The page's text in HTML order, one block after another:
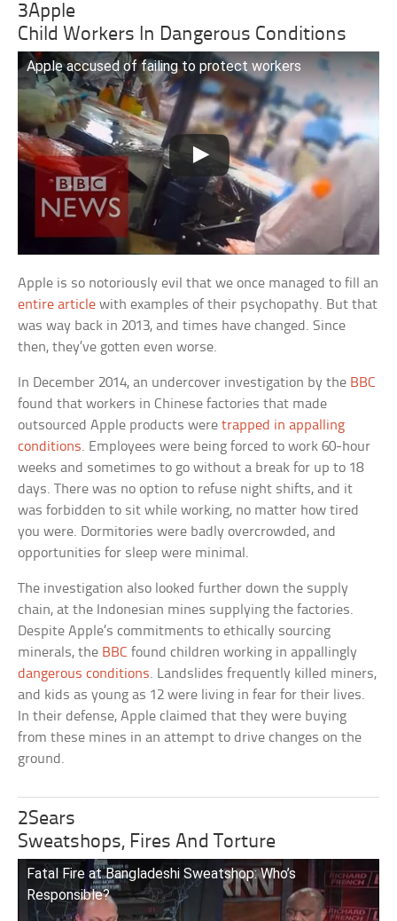
3Apple
Child Workers In Dangerous Conditions
Apple accused of failing to protect workers
Apple is so notoriously evil that we once managed to fill an
entire article with examples of their psychopathy. But that
was way back in 2013, and times have changed. Since
then, they’ve gotten even worse.
In December 2014, an undercover investigation by the BBC
found that workers in Chinese factories that made
outsourced Apple products weretrapped in appalling
conditions. Employees were being forced to work 60-hour
weeks and sometimes to go without a break for up to 18
days. There was no option to refuse night shifts, and it
was forbidden to sit while working, no matter how tired
you were. Dormitories were badly overcrowded, and
opportunities for sleep were minimal.
The investigation also looked further down the supply
chain, at the Indonesian mines supplying the factories.
Despite Apple’s commitments to ethically sourcing
minerals, the BBC found children working in appallingly
dangerous conditions. Landslides frequently killed miners,
and kids as young as 12 were living in fear for their lives.
In their defense, Apple claimed that they were buying
from these mines in an attempt to drive changes on the
ground.
2Sears
Sweatshops, Fires And Torture
Fatal Fire at Bangladeshi Sweatshop: Who’s
Responsible?